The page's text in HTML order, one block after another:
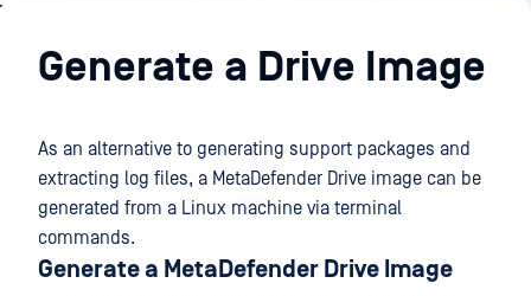
Troubleshooting
Generate a Drive Image
As an alternative to generating support packages and
extracting log files, a MetaDefender Drive image can be
generated from a Linux machine via terminal
commands.
Generate a MetaDefender Drive Image